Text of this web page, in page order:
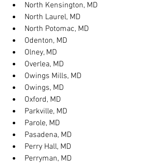
North Kensington, MD
North Laurel, MD
North Potomac, MD
Odenton, MD
Olney, MD
Overlea, MD
Owings Mills, MD
Owings, MD
Oxford, MD
Parkville, MD
Parole, MD
Pasadena, MD
Perry Hall, MD
Perryman, MD